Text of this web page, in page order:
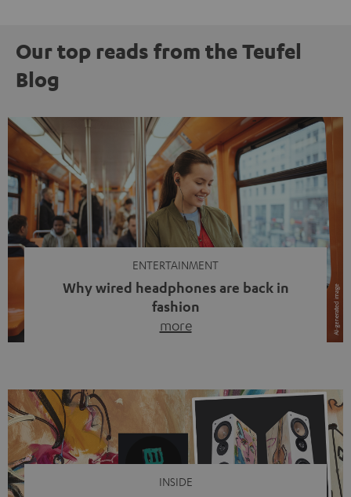
Our top reads from the Teufel
Blog
ENTERTAINMENT
Why wired headphones are back in
fashion
more
video calls, more and more people are wearing earbuds
with a cable dangling from their ears again. Has the fear
of tangled cords disappeared? Not at […]
INSIDE